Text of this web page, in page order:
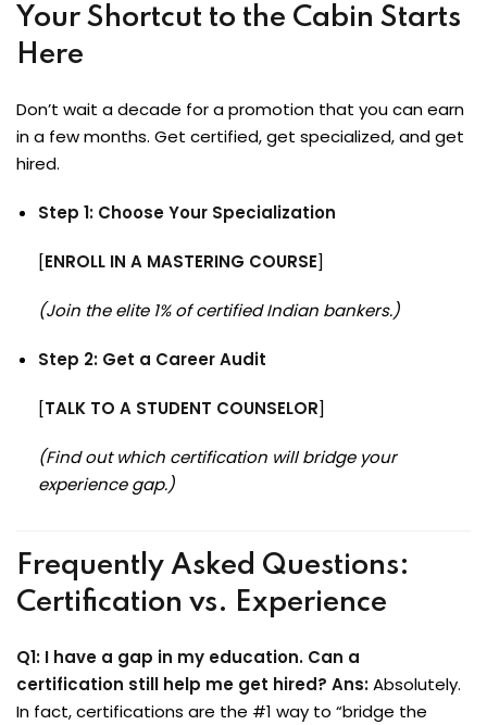
Your Shortcut to the Cabin Starts
Here
Don’t wait a decade for a promotion that you can earn
in a few months. Get certified, get specialized, and get
hired.
Step 1: Choose Your Specialization
[ENROLL IN A MASTERING COURSE]
(Join the elite 1% of certified Indian bankers.)
Step 2: Get a Career Audit
[TALK TO A STUDENT COUNSELOR]
(Find out which certification will bridge your
experience gap.)
Frequently Asked Questions:
Certification vs. Experience
Q1: I have a gap in my education. Can a
certification still help me get hired? Ans:Absolutely.
In fact, certifications are the #1 way to “bridge the